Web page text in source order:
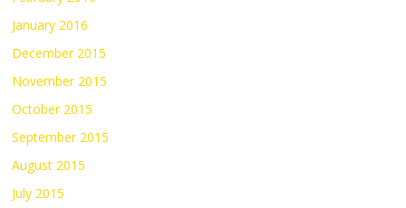
January 2016
December 2015
November 2015
October 2015
September 2015
August 2015
July 2015